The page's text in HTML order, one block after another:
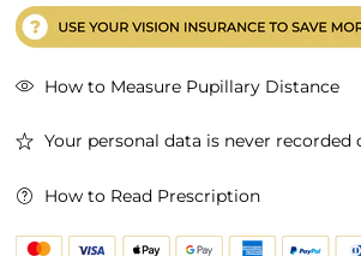
How to Measure Pupillary Distance
Your personal data is never recorded
How to Read Prescription